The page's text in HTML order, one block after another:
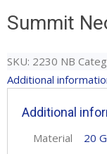
Summit
SKU: 2230 NB
Additional
Additional
Material 20